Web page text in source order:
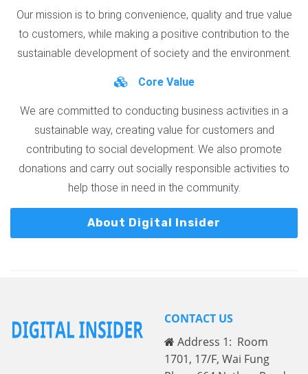
Our mission is to bring convenience, quality and true value
to customers, while making a positive contribution to the
sustainable development of society and the environment.
Core Value
We are committed to conducting business activities in a
sustainable way, creating value for customers and
contributing to social development. We also promote
donations and carry out socially responsible activities to
help those in need in the community.
About Digital Insider
CONTACT US
Address 1: Room
1701, 17/F, Wai Fung